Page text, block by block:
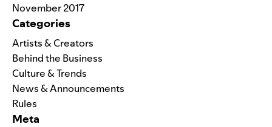
November 2017
Categories
Artists & Creators
Behind the Business
Culture & Trends
News & Announcements
Rules
Meta